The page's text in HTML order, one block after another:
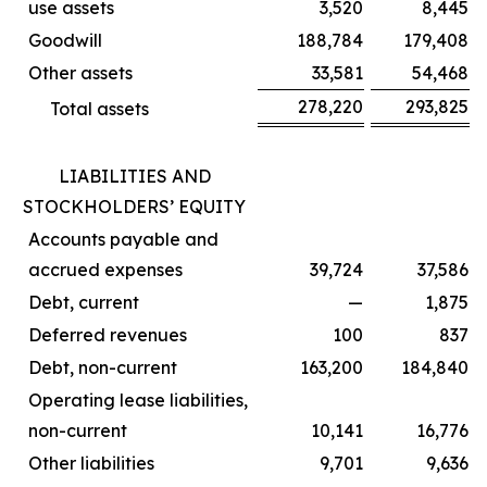
use assets 3,520
8,445
Goodwill
188,784
179,408
Other assets
33,581
54,468
Total assets
278,220 293,825
LIABILITIES AND
STOCKHOLDERS’ EQUITY
Accounts payable and
accrued expenses
39,724
37,586
Debt, current
—
1,875
Deferred revenues
100
837
Debt, non-current
163,200
184,840
Operating lease liabilities,
non-current
10,141
16,776
Other liabilities
9,701
9,636